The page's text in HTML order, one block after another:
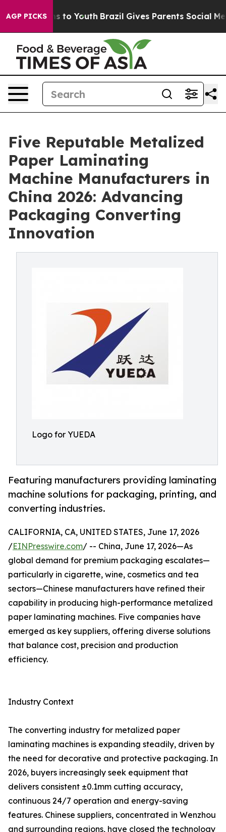
AGP PICKSto Youth Brazil Gives Parents Social Media
Five Reputable Metalized
Paper Laminating
Machine Manufacturers in
China 2026: Advancing
Packaging Converting
Innovation
Logo for YUEDA
Featuring manufacturers providing laminating
machine solutions for packaging, printing, and
converting industries.
CALIFORNIA, CA, UNITED STATES, June 17, 2026
/EINPresswire.com/ -- China, June 17, 2026—As
global demand for premium packaging escalates—
particularly in cigarette, wine, cosmetics and tea
sectors—Chinese manufacturers have refined their
capability in producing high-performance metalized
paper laminating machines. Five companies have
emerged as key suppliers, offering diverse solutions
that balance cost, precision and production
efficiency.
Industry Context
The converting industry for metalized paper
laminating machines is expanding steadily, driven by
the need for decorative and protective packaging. In
2026, buyers increasingly seek equipment that
delivers consistent ±0.1mm cutting accuracy,
continuous 24/7 operation and energy-saving
features. Chinese suppliers, concentrated in Wenzhou
and surrounding regions, have closed the technology